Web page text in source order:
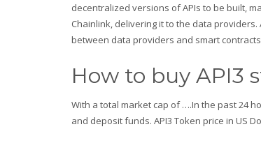
decentralized versions of APIs to be built,
Chainlink, delivering it to the data
between data providers and smart
How to buy API3
With a total market cap of ….In the past 24
and deposit funds. API3 Token price in US